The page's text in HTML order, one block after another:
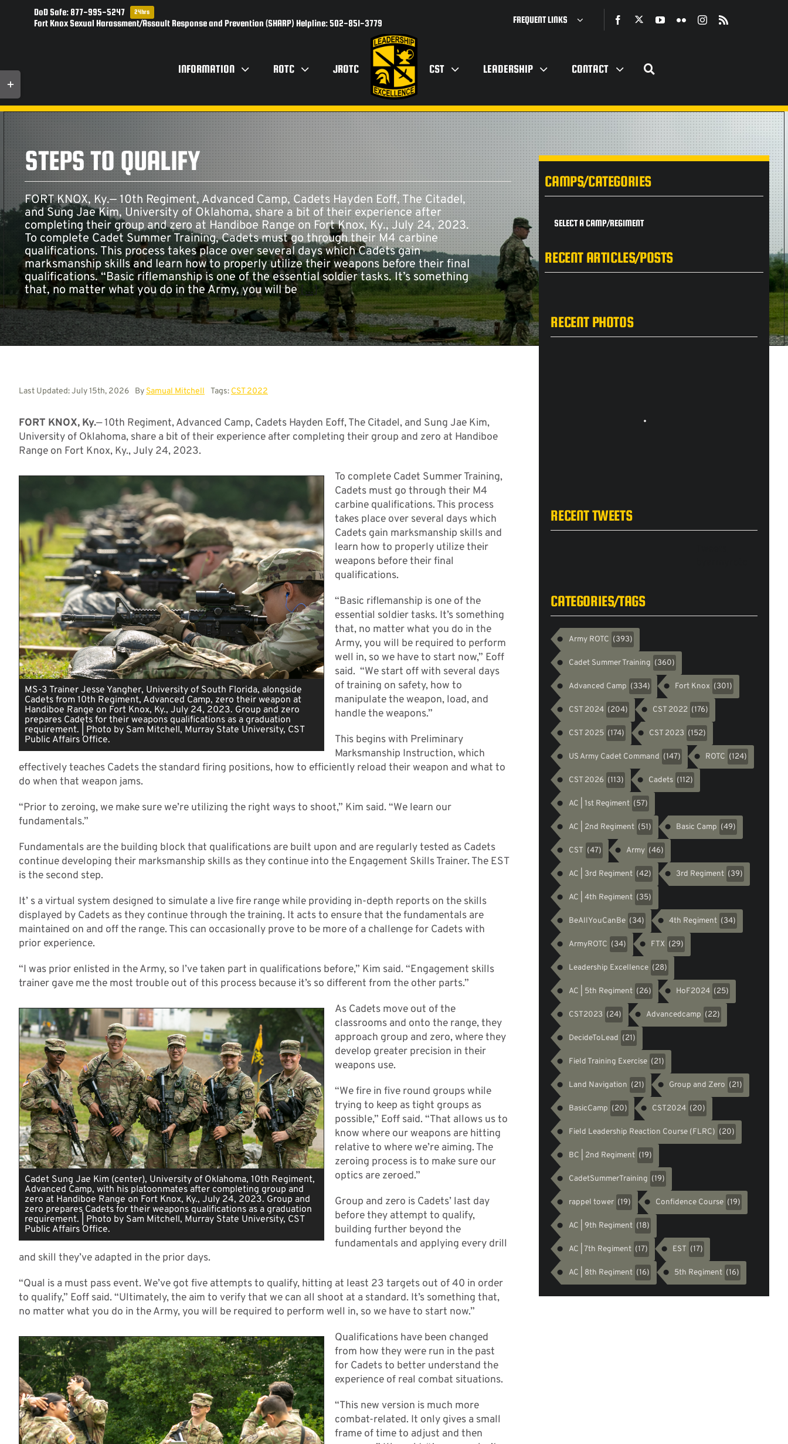
DoD Safe: 877-995-5247 24hrs
Fort Knox Sexual Harassment/Assault Response and Prevention (SHARP) Helpline: 502-851-3779 FREQUENT LINKS
INFORMATION ROTC JROTC CST LEADERSHIP CONTACT
STEPS TO QUALIFY
FORT KNOX, Ky.— 10th Regiment, Advanced Camp, Cadets Hayden Eoff, The Citadel,
and Sung Jae Kim, University of Oklahoma, share a bit of their experience after
completing their group and zero at Handiboe Range on Fort Knox, Ky., July 24, 2023.
To complete Cadet Summer Training, Cadets must go through their M4 carbine
qualifications. This process takes place over several days which Cadets gain
marksmanship skills and learn how to properly utilize their weapons before their final
qualifications. “Basic riflemanship is one of the essential soldier tasks. It’s something
that, no matter what you do in the Army, you will be[...]
Last Updated: July 15th, 2026 BySamual Mitchell Tags:CST 2022
FORT KNOX, Ky.— 10th Regiment, Advanced Camp, Cadets Hayden Eoff, The Citadel, and Sung Jae Kim,
University of Oklahoma, share a bit of their experience after completing their group and zero at Handiboe
Range on Fort Knox, Ky., July 24, 2023.
MS-3 Trainer Jesse Yangher, University of South Florida, alongside
Cadets from 10th Regiment, Advanced Camp, zero their weapon at
Handiboe Range on Fort Knox, Ky., July 24, 2023. Group and zero
prepares Cadets for their weapons qualifications as a graduation
requirement. | Photo by Sam Mitchell, Murray State University, CST
Public Affairs Office.
To complete Cadet Summer Training,
Cadets must go through their M4
carbine qualifications. This process
takes place over several days which
Cadets gain marksmanship skills and
learn how to properly utilize their
weapons before their final
qualifications.
“Basic riflemanship is one of the
essential soldier tasks. It’s something
that, no matter what you do in the
Army, you will be required to perform
well in, so we have to start now,” Eoff
said. “We start off with several days
of training on safety, how to
manipulate the weapon, load, and
handle the weapons.”
This begins with Preliminary
Marksmanship Instruction, which
effectively teaches Cadets the standard firing positions, how to efficiently reload their weapon and what to
do when that weapon jams.
“Prior to zeroing, we make sure we’re utilizing the right ways to shoot,” Kim said. “We learn our
fundamentals.”
Fundamentals are the building block that qualifications are built upon and are regularly tested as Cadets
continue developing their marksmanship skills as they continue into the Engagement Skills Trainer. The EST
is the second step.
It’ s a virtual system designed to simulate a live fire range while providing in-depth reports on the skills
displayed by Cadets as they continue through the training. It acts to ensure that the fundamentals are
maintained on and off the range. This can occasionally prove to be more of a challenge for Cadets with
prior experience.
“I was prior enlisted in the Army, so I’ve taken part in qualifications before,” Kim said. “Engagement skills
trainer gave me the most trouble out of this process because it’s so different from the other parts.”
Cadet Sung Jae Kim (center), University of Oklahoma, 10th Regiment,
Advanced Camp, with his platoonmates after completing group and
zero at Handiboe Range on Fort Knox, Ky., July 24, 2023. Group and
zero prepares Cadets for their weapons qualifications as a graduation
requirement. | Photo by Sam Mitchell, Murray State University, CST
Public Affairs Office.
As Cadets move out of the
classrooms and onto the range, they
approach group and zero, where they
develop greater precision in their
weapons use.
“We fire in five round groups while
trying to keep as tight groups as
possible,” Eoff said. “That allows us to
know where our weapons are hitting
relative to where we’re aiming. The
zeroing process is to make sure our
optics are zeroed.”
Group and zero is Cadets’ last day
before they attempt to qualify,
building further beyond the
fundamentals and applying every drill
and skill they’ve adapted in the prior days.
“Qual is a must pass event. We’ve got five attempts to qualify, hitting at least 23 targets out of 40 in order
to qualify,” Eoff said. “Ultimately, the aim to verify that we can all shoot at a standard. It’s something that,
no matter what you do in the Army, you will be required to perform well in, so we have to start now.”
Qualifications have been changed
from how they were run in the past
for Cadets to better understand the
experience of real combat situations.
“This new version is much more
combat-related. It only gives a small
frame of time to adjust and then
CAMPS/CATEGORIES
SELECT A CAMP/REGIMENT
RECENT ARTICLES/POSTS
RECENT PHOTOS
RECENT TWEETS
CATEGORIES/TAGS
Army ROTC (393)
Cadet Summer Training (360)
Advanced Camp (334) Fort Knox (301)
CST 2024 (204) CST 2022 (176)
CST 2025 (174) CST 2023 (152)
US Army Cadet Command (147) ROTC (124)
CST 2026 (113) Cadets (112)
AC | 1st Regiment (57)
AC | 2nd Regiment (51) Basic Camp (49)
CST (47) Army (46)
AC | 3rd Regiment (42) 3rd Regiment (39)
AC | 4th Regiment (35)
BeAllYouCanBe (34) 4th Regiment (34)
ArmyROTC (34) FTX (29)
Leadership Excellence (28)
AC | 5th Regiment (26) HoF2024 (25)
CST2023 (24) Advancedcamp (22)
DecideToLead (21)
Field Training Exercise (21)
Land Navigation (21) Group and Zero (21)
BasicCamp (20) CST2024 (20)
Field Leadership Reaction Course (FLRC) (20)
BC | 2nd Regiment (19)
CadetSummerTraining (19)
rappel tower (19) Confidence Course (19)
AC | 9th Regiment (18)
AC | 7th Regiment (17) EST (17)
AC | 8th Regiment (16) 5th Regiment (16)
Sliding
Bar